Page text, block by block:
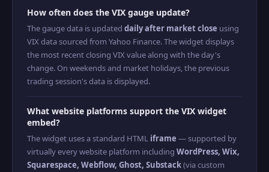
How often does the VIX gauge update?
The gauge data is updated daily after market close using
VIX data sourced from Yahoo Finance. The widget displays
the most recent closing VIX value along with the day's
change. On weekends and market holidays, the previous
trading session's data is displayed.
What website platforms support the VIX widget
embed?
The widget uses a standard HTML iframe — supported by
virtually every website platform including WordPress, Wix,
Squarespace, Webflow, Ghost, Substack(via custom